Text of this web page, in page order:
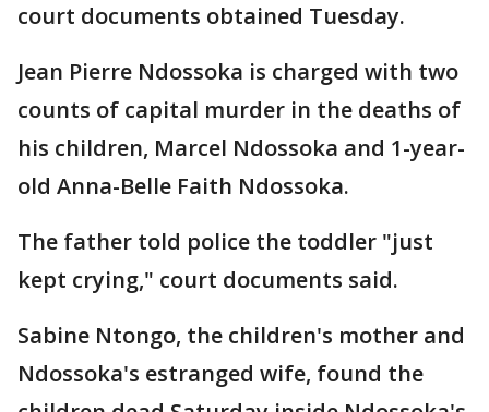
court documents obtained Tuesday.
Jean Pierre Ndossoka is charged with two
counts of capital murder in the deaths of
his children, Marcel Ndossoka and 1-year-
old Anna-Belle Faith Ndossoka.
The father told police the toddler "just
kept crying," court documents said.
Sabine Ntongo, the children's mother and
Ndossoka's estranged wife, found the